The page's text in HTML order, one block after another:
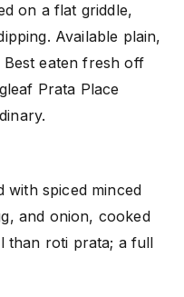
on a flat griddle,
Available plain,
eaten fresh off
Prata Place
with spiced minced
and onion, cooked
than roti prata; a full